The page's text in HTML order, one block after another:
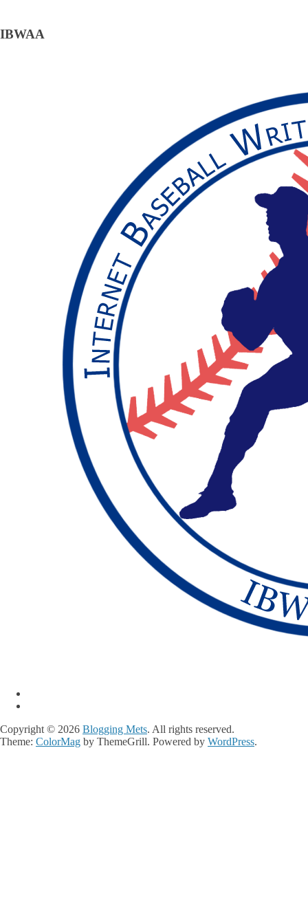
IBWAA
Copyright © 2026 Blogging Mets. All rights reserved.
Theme: ColorMag by ThemeGrill. Powered by WordPress.